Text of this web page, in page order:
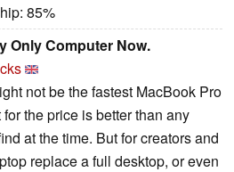
85%
Only Computer Now.
not be the fastest MacBook Pro
the price is better than any
at the time. But for creators and
replace a full desktop, or even